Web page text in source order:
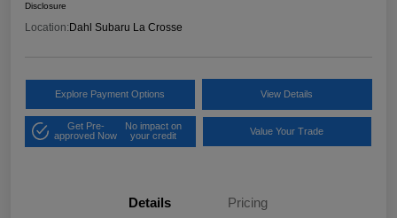
Disclosure
Location:Dahl Subaru La Crosse
Explore Payment Options View Details
Get Pre-
approved Now
No impact on
your credit
Value Your Trade
Details Pricing